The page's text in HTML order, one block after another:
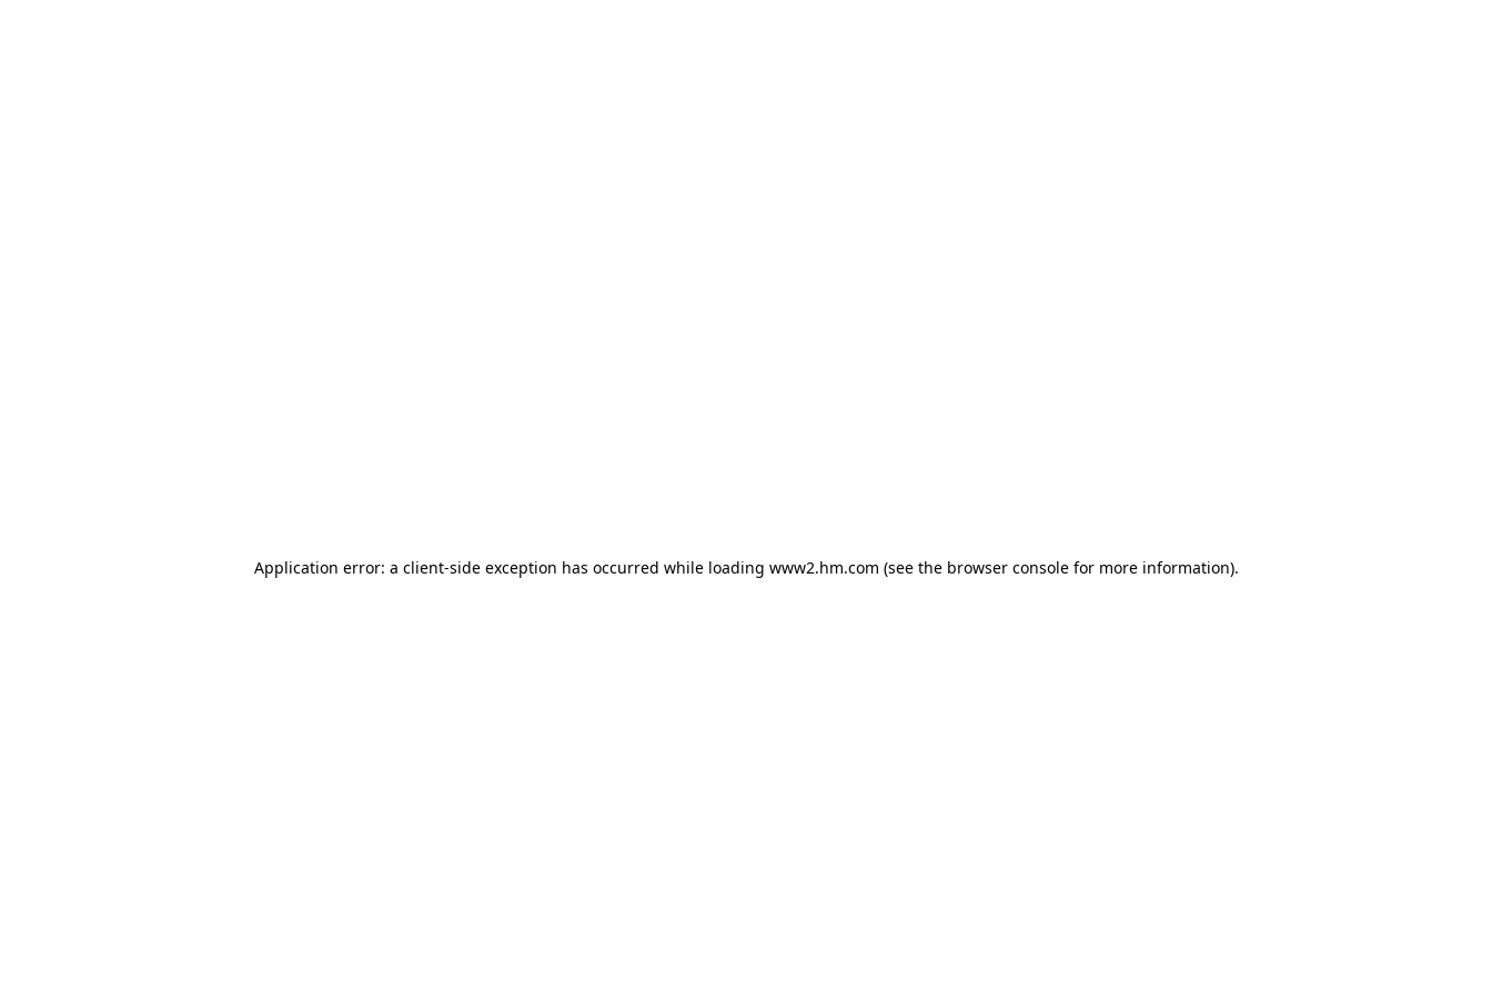
Application error: a client-side exception has occurred while loading www2.hm.com (see the browser console for more information).